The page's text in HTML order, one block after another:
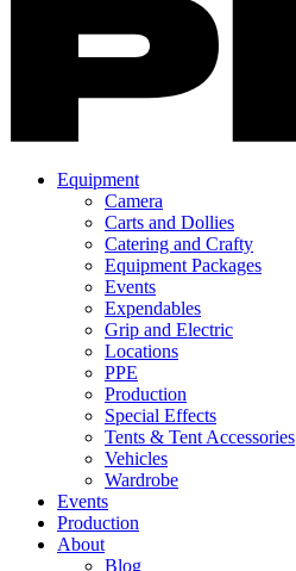
Equipment
Camera
Carts and Dollies
Catering and Crafty
Equipment Packages
Events
Expendables
Grip and Electric
Locations
PPE
Production
Special Effects
Tents & Tent Accessories
Vehicles
Wardrobe
Events
Production
About
Blog